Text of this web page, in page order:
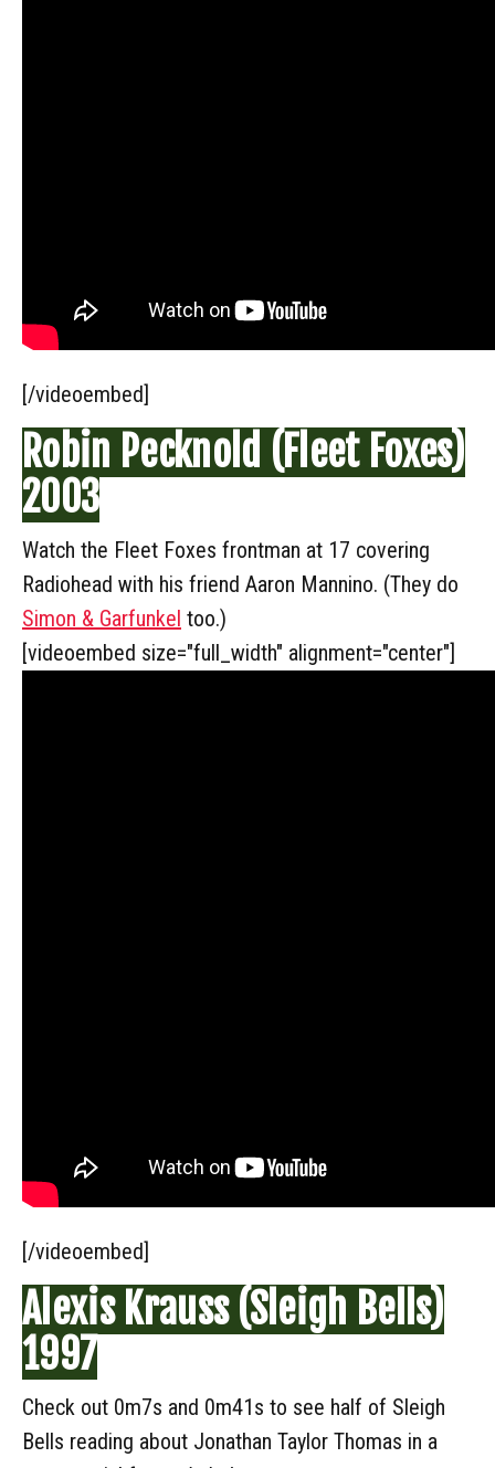
[/videoembed]
Robin Pecknold (Fleet Foxes)
2003
Watch the Fleet Foxes frontman at 17 covering
Radiohead with his friend Aaron Mannino. (They do
Simon & Garfunkel too.)
[videoembed size="full_width" alignment="center"]
[/videoembed]
Alexis Krauss (Sleigh Bells)
1997
Check out 0m7s and 0m41s to see half of Sleigh
Bells reading about Jonathan Taylor Thomas in a